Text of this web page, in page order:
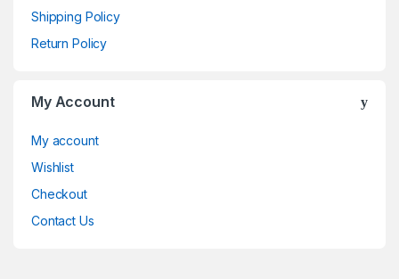
Shipping Policy
Return Policy
My Account
My account
Wishlist
Checkout
Contact Us